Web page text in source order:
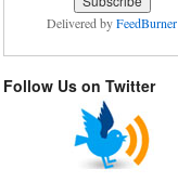
Delivered byFeedBurner
Follow Us on Twitter